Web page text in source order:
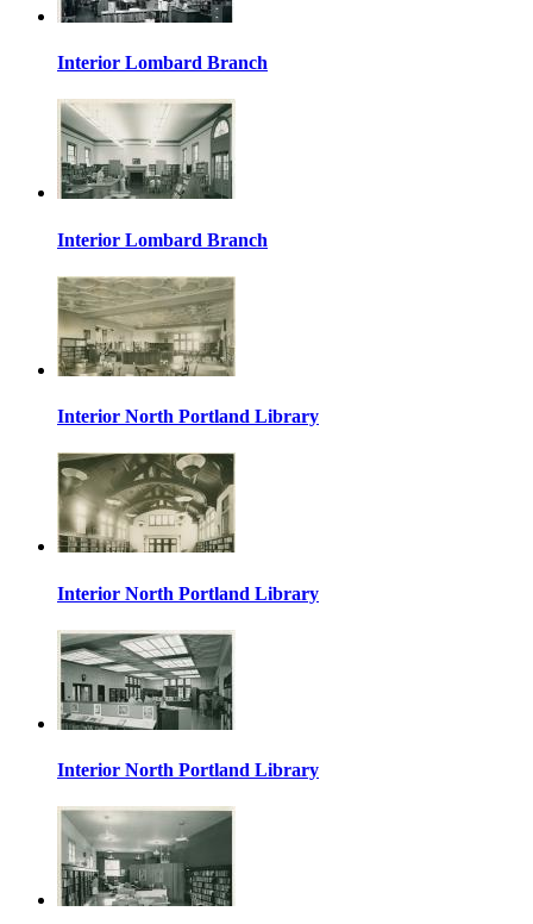
Interior Lombard Branch
Interior Lombard Branch
Interior North Portland Library
Interior North Portland Library
Interior North Portland Library